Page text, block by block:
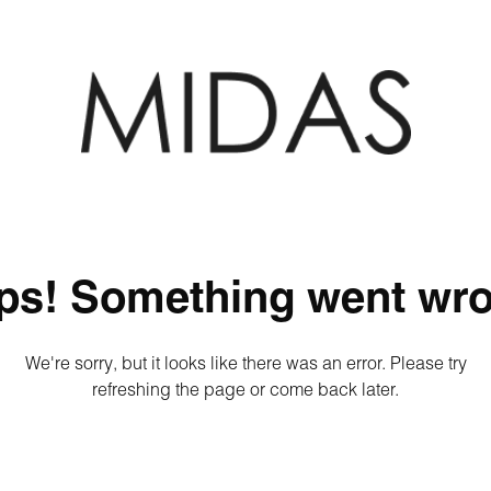
Something went
We're sorry, but it looks like there was an error. Please try
refreshing the page or come back later.